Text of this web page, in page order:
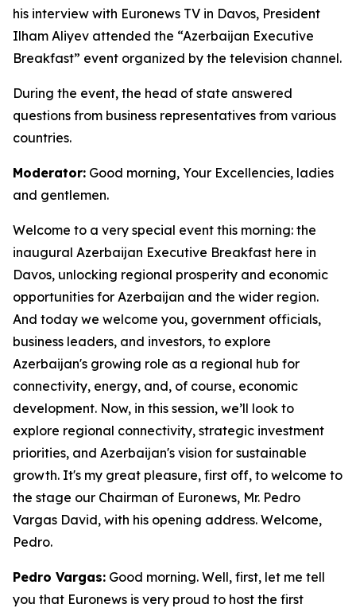
his interview with Euronews TV in Davos, President
Ilham Aliyev attended the “Azerbaijan Executive
Breakfast” event organized by the television channel.
During the event, the head of state answered
questions from business representatives from various
countries.
Moderator: Good morning, Your Excellencies, ladies
and gentlemen.
Welcome to a very special event this morning: the
inaugural Azerbaijan Executive Breakfast here in
Davos, unlocking regional prosperity and economic
opportunities for Azerbaijan and the wider region.
And today we welcome you, government officials,
business leaders, and investors, to explore
Azerbaijan's growing role as a regional hub for
connectivity, energy, and, of course, economic
development. Now, in this session, we’ll look to
explore regional connectivity, strategic investment
priorities, and Azerbaijan's vision for sustainable
growth. It's my great pleasure, first off, to welcome to
the stage our Chairman of Euronews, Mr. Pedro
Vargas David, with his opening address. Welcome,
Pedro.
Pedro Vargas: Good morning. Well, first, let me tell
you that Euronews is very proud to host the first